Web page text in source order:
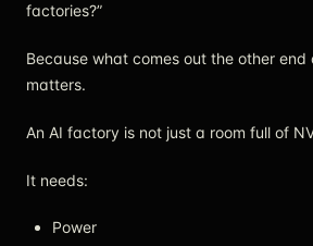
factories?”
Because what comes out the other
matters.
An AI factory is not just a room full of
It needs:
Power